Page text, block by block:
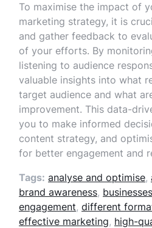
To maximise the impact of
marketing strategy, it is
and gather feedback to
of your efforts. By
listening to audience
valuable insights into what
target audience and what
improvement. This data-
you to make informed
content strategy, and
for better engagement and
Tags: analyse and optimise,
brand awareness, businesses
engagement, different
effective marketing, high-